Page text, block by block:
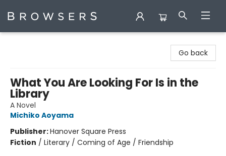
Go back
What You Are Looking For Is in the
Library
A Novel
Michiko Aoyama
Publisher:Hanover Square Press
Fiction / Literary / Coming of Age / Friendship